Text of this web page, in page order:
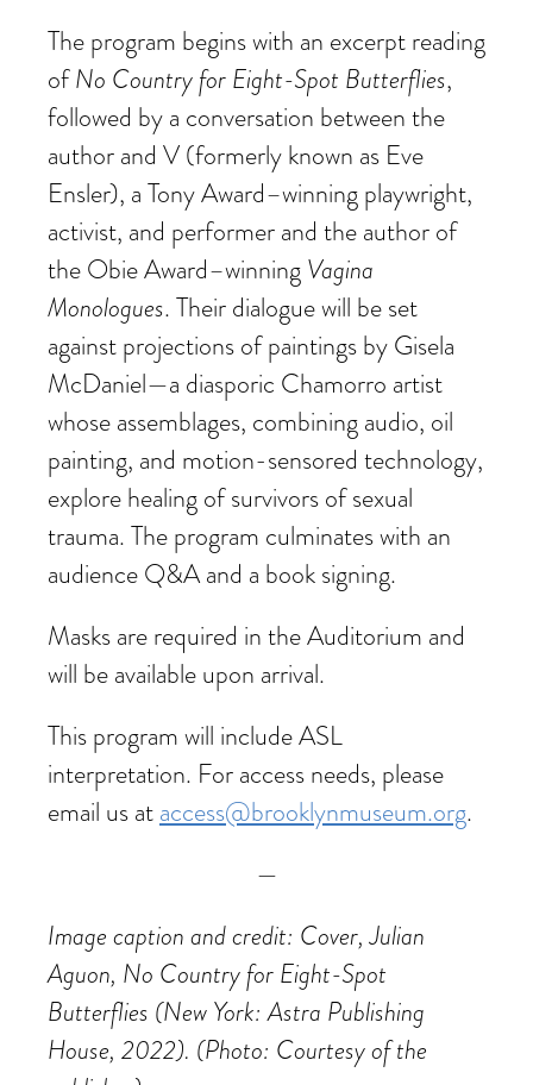
The program begins with an excerpt reading
ofNo Country for Eight-Spot Butterflies,
followed by a conversation between the
author and V (formerly known as Eve
Ensler), a Tony Award–winning playwright,
activist, and performer and the author of
the Obie Award–winningVagina
Monologues. Their dialogue will be set
against projections of paintings by Gisela
McDaniel—a diasporic Chamorro artist
whose assemblages, combining audio, oil
painting, and motion-sensored technology,
explore healing of survivors of sexual
trauma. The program culminates with an
audience Q&A and a book signing.
Masks are required in the Auditorium and
will be available upon arrival.
This program will include ASL
interpretation. For access needs, please
email us ataccess@brooklynmuseum.org.
—
Image caption and credit: Cover, Julian
Aguon, No Country for Eight-Spot
Butterflies (New York: Astra Publishing
House, 2022). (Photo: Courtesy of the